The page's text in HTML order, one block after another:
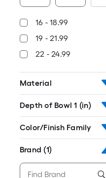
16 - 18.99
19 - 21.99
22 - 24.99
Material
Depth of Bowl 1 (in)
Color/Finish Family
Brand (1)